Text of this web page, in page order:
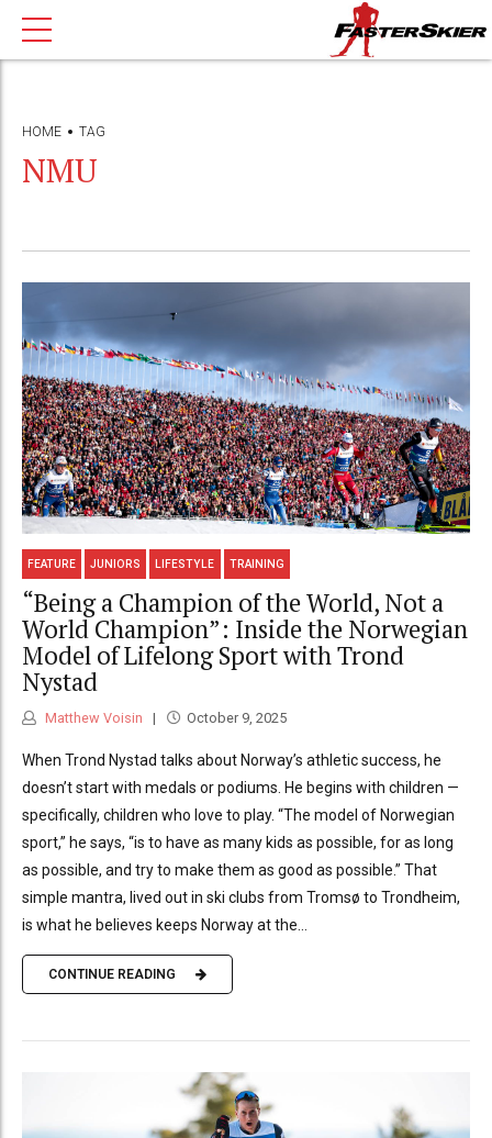
HOME TAG
NMU
FEATURE JUNIORS LIFESTYLE TRAINING
“Being a Champion of the World, Not a
World Champion”: Inside the Norwegian
Model of Lifelong Sport with Trond
Nystad
Matthew Voisin October 9, 2025
When Trond Nystad talks about Norway’s athletic success, he
doesn’t start with medals or podiums. He begins with children —
specifically, children who love to play. “The model of Norwegian
sport,” he says, “is to have as many kids as possible, for as long
as possible, and try to make them as good as possible.” That
simple mantra, lived out in ski clubs from Tromsø to Trondheim,
is what he believes keeps Norway at the...
CONTINUE READING